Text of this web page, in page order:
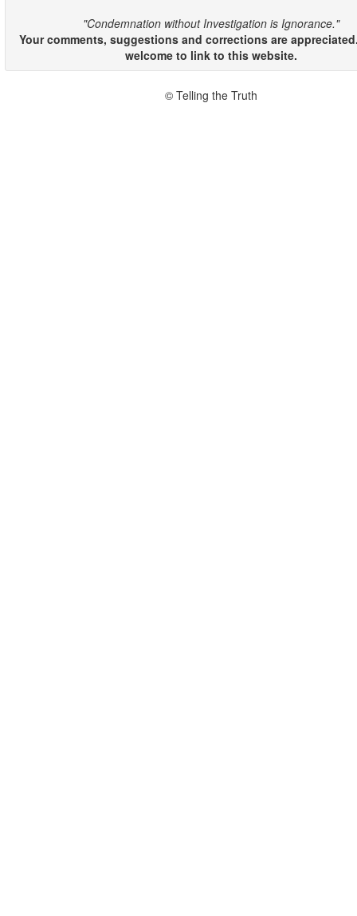
"Condemnation without Investigation is Ignorance."
Your comments, suggestions and corrections are
welcome to link to this website.
© Telling the Truth